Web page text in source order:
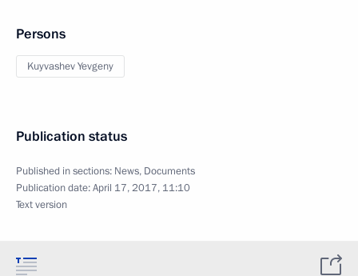
Persons
Kuyvashev Yevgeny
Publication status
Published in sections: News, Documents
Publication date:April 17, 2017, 11:10
Text version